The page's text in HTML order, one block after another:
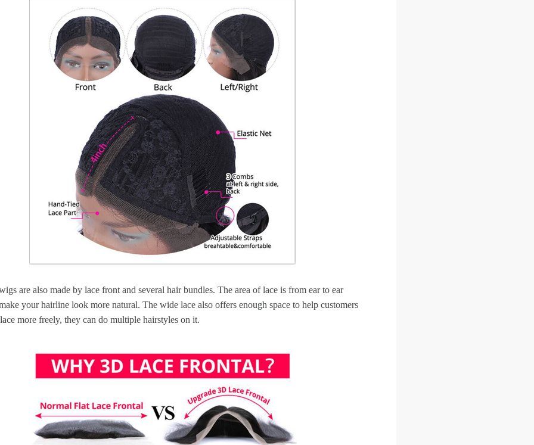
Body
250% Density Curly Glueless
Wigs Ready To Go Pre
Bleached Pre Cut HD Lace
Wigs
are also made by lace front and several hair bundles. The area of lace is from ear to ear
your hairline look more natural. The wide lace also offers enough space to help customers
more freely, they can do multiple hairstyles on it.